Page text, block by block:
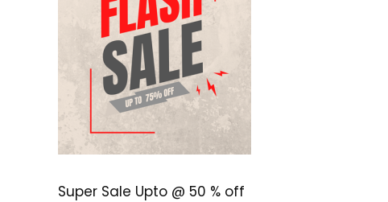
Super Sale Upto @ 50 % off